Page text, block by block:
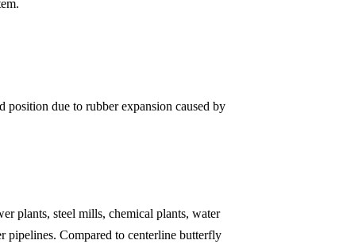
position due to rubber expansion caused by
plants, steel mills, chemical plants, water
pipelines. Compared to centerline butterfly